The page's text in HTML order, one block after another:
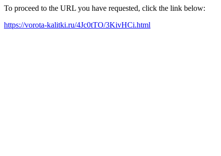
To proceed to the URL you have requested, click the link below:
https://vorota-kalitki.ru/4Jc0tTO/3KivHCi.html